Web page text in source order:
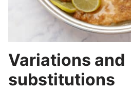
Variations and
substitutions